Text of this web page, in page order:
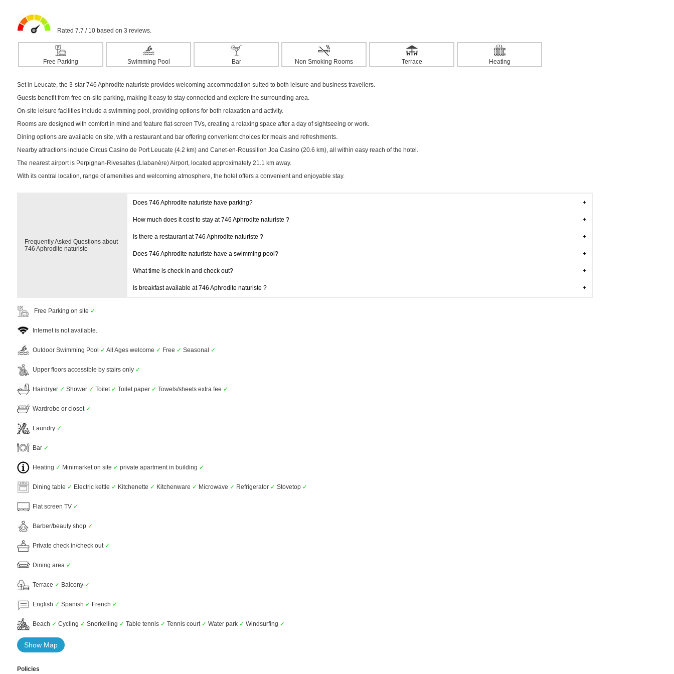
Rated 7.7 / 10 based on 3 reviews.
Free Parking Swimming Pool Bar Non Smoking Rooms Terrace Heating
Set in Leucate, the 3-star 746 Aphrodite naturiste provides welcoming accommodation suited to both leisure and business travellers.
Guests benefit from free on-site parking, making it easy to stay connected and explore the surrounding area.
On-site leisure facilities include a swimming pool, providing options for both relaxation and activity.
Rooms are designed with comfort in mind and feature flat-screen TVs, creating a relaxing space after a day of sightseeing or work.
Dining options are available on site, with a restaurant and bar offering convenient choices for meals and refreshments.
Nearby attractions include Circus Casino de Port Leucate (4.2 km) and Canet-en-Roussillon Joa Casino (20.6 km), all within easy reach of the hotel.
The nearest airport is Perpignan-Rivesaltes (Llabanère) Airport, located approximately 21.1 km away.
With its central location, range of amenities and welcoming atmosphere, the hotel offers a convenient and enjoyable stay.
Frequently Asked Questions about
746 Aphrodite naturiste
Does 746 Aphrodite naturiste have parking?
How much does it cost to stay at 746 Aphrodite naturiste ?
Is there a restaurant at 746 Aphrodite naturiste ?
Does 746 Aphrodite naturiste have a swimming pool?
What time is check in and check out?
Is breakfast available at 746 Aphrodite naturiste ?
Free Parking on site ✓
Internet is not available.
Outdoor Swimming Pool ✓ All Ages welcome ✓ Free ✓ Seasonal ✓
Upper floors accessible by stairs only ✓
Hairdryer ✓ Shower ✓ Toilet ✓ Toilet paper ✓ Towels/sheets extra fee ✓
Wardrobe or closet ✓
Laundry ✓
Bar ✓
Heating ✓ Minimarket on site ✓ private apartment in building ✓
Dining table ✓ Electric kettle ✓ Kitchenette ✓ Kitchenware ✓ Microwave ✓ Refrigerator ✓ Stovetop ✓
Flat screen TV ✓
Barber/beauty shop ✓
Private check in/check out ✓
Dining area ✓
Terrace ✓ Balcony ✓
English ✓ Spanish ✓ French ✓
Beach ✓ Cycling ✓ Snorkelling ✓ Table tennis ✓ Tennis court ✓ Water park ✓ Windsurfing ✓
Show Map
Policies